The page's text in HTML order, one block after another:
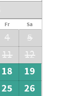
Fr Sa
4
5
11
12
18
19
25
26